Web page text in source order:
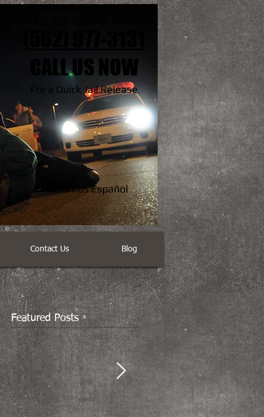
CALL US NOW
For a Quick Jail Release
Hablamos Español
Contact Us Blog
Featured Posts